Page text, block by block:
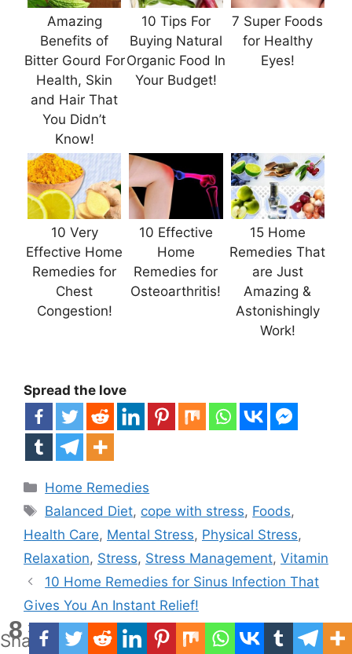
Amazing
Benefits of
Bitter Gourd For
Health, Skin
and Hair That
You Didn’t
Know!
10 Tips For
Buying Natural
Organic Food In
Your Budget!
7 Super Foods
for Healthy
Eyes!
10 Very
Effective Home
Remedies for
Chest
Congestion!
10 Effective
Home
Remedies for
Osteoarthritis!
15 Home
Remedies That
are Just
Amazing &
Astonishingly
Work!
Spread the love
8
Shares
Categories
Home Remedies
Tags
Balanced Diet, cope with stress, Foods,
Health Care, Mental Stress, Physical Stress,
Relaxation, Stress, Stress Management, Vitamin
10 Home Remedies for Sinus Infection That
Gives You An Instant Relief!
Best 10 Home Remedies For Shingles!